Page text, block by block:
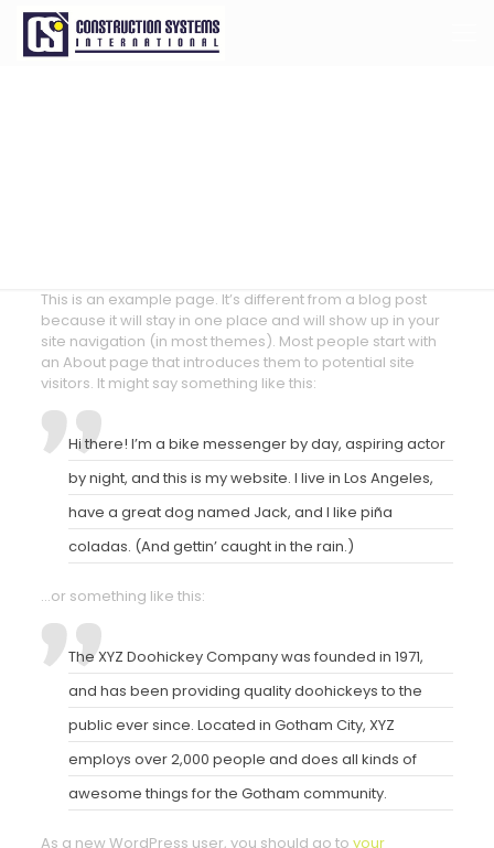
This is an example page. It’s different from a blog post
because it will stay in one place and will show up in your
site navigation (in most themes). Most people start with
an About page that introduces them to potential site
visitors. It might say something like this:
Hi there! I’m a bike messenger by day, aspiring actor
by night, and this is my website. I live in Los Angeles,
have a great dog named Jack, and I like piña
coladas. (And gettin’ caught in the rain.)
…or something like this:
The XYZ Doohickey Company was founded in 1971,
and has been providing quality doohickeys to the
public ever since. Located in Gotham City, XYZ
employs over 2,000 people and does all kinds of
awesome things for the Gotham community.
As a new WordPress user, you should go to your